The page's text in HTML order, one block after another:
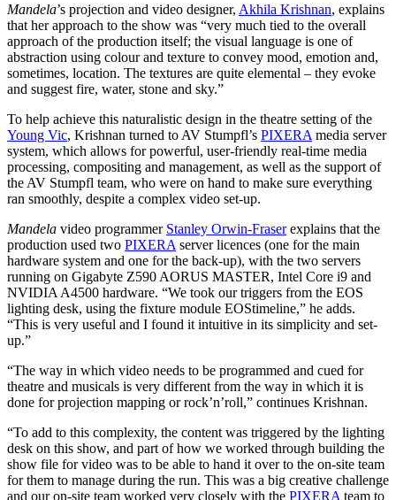
Mandela’s projection and video designer, Akhila Krishnan, explains
that her approach to the show was “very much tied to the overall
approach of the production itself; the visual language is one of
abstraction using colour and texture to convey mood, emotion and,
sometimes, location. The textures are quite elemental – they evoke
and suggest fire, water, stone and sky.”
To help achieve this naturalistic design in the theatre setting of the
Young Vic, Krishnan turned to AV Stumpfl’s PIXERA media server
system, which allows for powerful, user-friendly real-time media
processing, compositing and management, as well as the support of
the AV Stumpfl team, who were on hand to make sure everything
ran smoothly, despite a complex video set-up.
Mandela video programmer Stanley Orwin-Fraserexplains that the
production used two PIXERA server licences (one for the main
hardware system and one for the back-up), with the two servers
running on Gigabyte Z590 AORUS MASTER, Intel Core i9 and
NVIDIA A4500 hardware. “We took our triggers from the EOS
lighting desk, using the fixture module EOStimeline,” he adds.
“This is very useful and I found it intuitive in its simplicity and set-
up.”
“The way in which video needs to be programmed and cued for
theatre and musicals is very different from the way in which it is
done for projection mapping or rock’n’roll,” continues Krishnan.
“To add to this complexity, the content was triggered by the lighting
desk on this show, and part of how we worked through building the
show file for video was to be able to hand it over to the on-site team
for them to manage during the run. This was a big creative challenge
and our on-site team worked very closely with the PIXERA team to